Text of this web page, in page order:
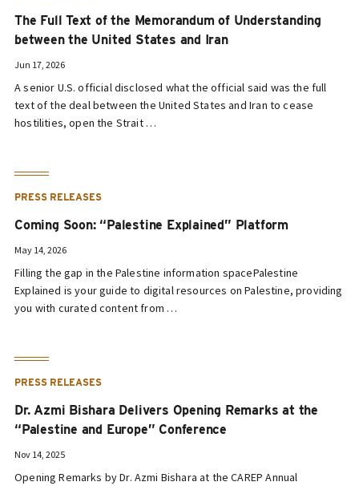
The Full Text of the Memorandum of Understanding
between the United States and Iran
Jun 17, 2026
A senior U.S. official disclosed what the official said was the full
text of the deal between the United States and Iran to cease
hostilities, open the Strait …
PRESS RELEASES
Coming Soon: “Palestine Explained” Platform
May 14, 2026
Filling the gap in the Palestine information spacePalestine
Explained is your guide to digital resources on Palestine, providing
you with curated content from …
PRESS RELEASES
Dr. Azmi Bishara Delivers Opening Remarks at the
“Palestine and Europe” Conference
Nov 14, 2025
Opening Remarks by Dr. Azmi Bishara at the CAREP Annual